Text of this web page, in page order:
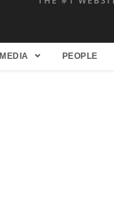
MEDIA PEOPLE